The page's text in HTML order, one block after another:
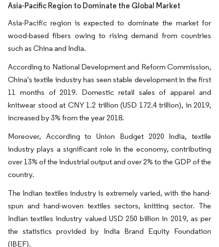
Asia-Pacific Region to Dominate the Global Market
Asia-Pacific region is expected to dominate the market for
wood-based fibers owing to rising demand from countries
such as China and India.
According to National Development and Reform Commission,
China's textile industry has seen stable development in the first
11 months of 2019. Domestic retail sales of apparel and
knitwear stood at CNY 1.2 trillion (USD 172.4 trillion), in 2019,
increased by 3% from the year 2018.
Moreover, According to Union Budget 2020 India, textile
industry plays a significant role in the economy, contributing
over 13% of the industrial output and over 2% to the GDP of the
country.
The Indian textiles industry is extremely varied, with the hand-
spun and hand-woven textiles sectors, knitting sector. The
Indian textiles industry valued USD 250 billion in 2019, as per
the statistics provided by India Brand Equity Foundation
(IBEF).